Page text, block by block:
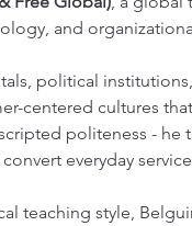
and
political
centered cultures
politeness - he
everyday
teaching style,